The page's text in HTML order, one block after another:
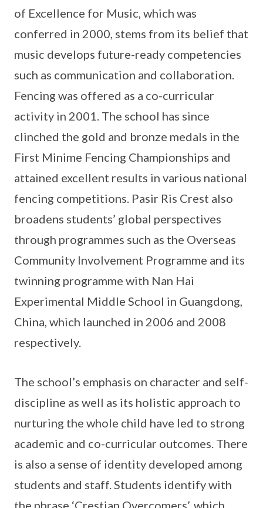
of Excellence for Music, which was
conferred in 2000, stems from its belief that
music develops future-ready competencies
such as communication and collaboration.
Fencing was offered as a co-curricular
activity in 2001. The school has since
clinched the gold and bronze medals in the
First Minime Fencing Championships and
attained excellent results in various national
fencing competitions. Pasir Ris Crest also
broadens students’ global perspectives
through programmes such as the Overseas
Community Involvement Programme and its
twinning programme with Nan Hai
Experimental Middle School in Guangdong,
China, which launched in 2006 and 2008
respectively.
The school’s emphasis on character and self-
discipline as well as its holistic approach to
nurturing the whole child have led to strong
academic and co-curricular outcomes. There
is also a sense of identity developed among
students and staff. Students identify with
the phrase ‘Crestian Overcomers’, which